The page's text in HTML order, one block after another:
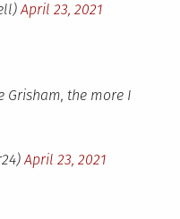
April 23, 2021
Grisham, the more I
April 23, 2021